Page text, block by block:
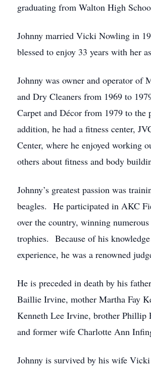
graduating from Walton High
Johnny married Vicki Nowling in
blessed to enjoy 33 years with her
Johnny was owner and operator of
and Dry Cleaners from 1969 to
Carpet and Décor from 1979 to
addition, he had a fitness center,
Center, where he enjoyed working
others about fitness and body
Johnny’s greatest passion was
beagles. He participated in AKC
over the country, winning numerous
trophies. Because of his
experience, he was a renowned
He is preceded in death by his
Baillie Irvine, mother Martha Fay
Kenneth Lee Irvine, brother Phillip
and former wife Charlotte Ann
Johnny is survived by his wife